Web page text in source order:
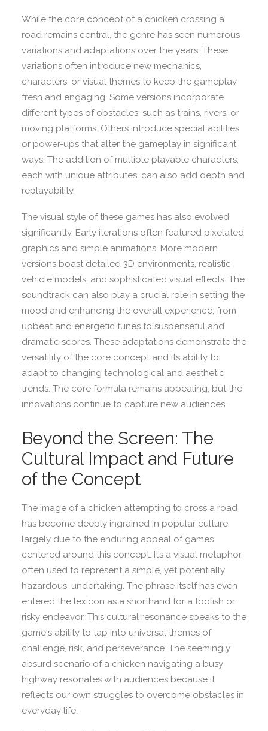
While the core concept of a chicken crossing a
road remains central, the genre has seen numerous
variations and adaptations over the years. These
variations often introduce new mechanics,
characters, or visual themes to keep the gameplay
fresh and engaging. Some versions incorporate
different types of obstacles, such as trains, rivers, or
moving platforms. Others introduce special abilities
or power-ups that alter the gameplay in significant
ways. The addition of multiple playable characters,
each with unique attributes, can also add depth and
replayability.
The visual style of these games has also evolved
significantly. Early iterations often featured pixelated
graphics and simple animations. More modern
versions boast detailed 3D environments, realistic
vehicle models, and sophisticated visual effects. The
soundtrack can also play a crucial role in setting the
mood and enhancing the overall experience, from
upbeat and energetic tunes to suspenseful and
dramatic scores. These adaptations demonstrate the
versatility of the core concept and its ability to
adapt to changing technological and aesthetic
trends. The core formula remains appealing, but the
innovations continue to capture new audiences.
Beyond the Screen: The
Cultural Impact and Future
of the Concept
The image of a chicken attempting to cross a road
has become deeply ingrained in popular culture,
largely due to the enduring appeal of games
centered around this concept. It’s a visual metaphor
often used to represent a simple, yet potentially
hazardous, undertaking. The phrase itself has even
entered the lexicon as a shorthand for a foolish or
risky endeavor. This cultural resonance speaks to the
game's ability to tap into universal themes of
challenge, risk, and perseverance. The seemingly
absurd scenario of a chicken navigating a busy
highway resonates with audiences because it
reflects our own struggles to overcome obstacles in
everyday life.